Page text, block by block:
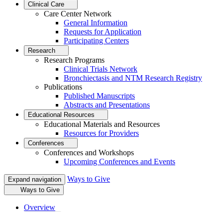
Clinical Care
Care Center Network
General Information
Requests for Application
Participating Centers
Research
Research Programs
Clinical Trials Network
Bronchiectasis and NTM Research Registry
Publications
Published Manuscripts
Abstracts and Presentations
Educational Resources
Educational Materials and Resources
Resources for Providers
Conferences
Conferences and Workshops
Upcoming Conferences and Events
Expand navigation Ways to Give
Ways to Give
Overview